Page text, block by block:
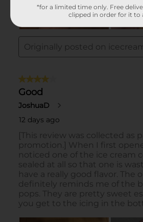
*for a limited time only. Free
clipped in order for it to